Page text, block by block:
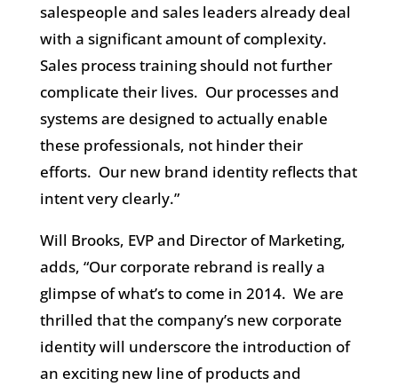
salespeople and sales leaders already deal
with a significant amount of complexity.
Sales process training should not further
complicate their lives. Our processes and
systems are designed to actually enable
these professionals, not hinder their
efforts. Our new brand identity reflects that
intent very clearly.”
Will Brooks, EVP and Director of Marketing,
adds, “Our corporate rebrand is really a
glimpse of what’s to come in 2014. We are
thrilled that the company’s new corporate
identity will underscore the introduction of
an exciting new line of products and